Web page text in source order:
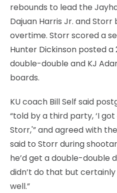
rebounds to lead the
Dajuan Harris Jr. and
overtime. Storr scored a
Hunter Dickinson posted
double-double and KJ
boards.
KU coach Bill Self said
“told by a third party, ‘I
Storr,'” and agreed with
said to Storr during
he’d get a double-double
didn’t do that but
well.”